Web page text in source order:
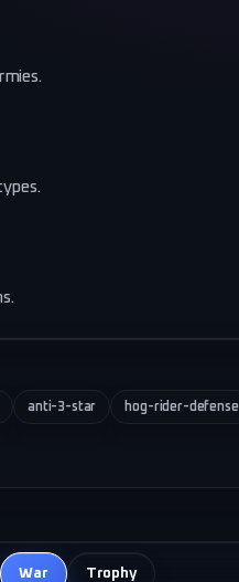
anti-3-star hog-rider-defense
War Trophy